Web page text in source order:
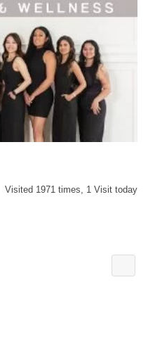
Visited 1971 times, 1 Visit today